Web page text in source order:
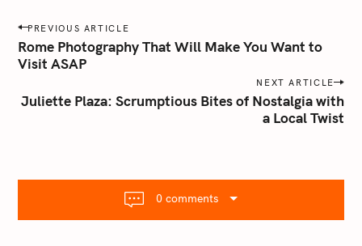
i
l
.
o
P
o
s
t
n
i
a
PREVIOUS ARTICLE
Rome Photography That Will Make You Want to
Visit ASAP
NEXT ARTICLE
Juliette Plaza: Scrumptious Bites of Nostalgia with
a Local Twist
0 comments